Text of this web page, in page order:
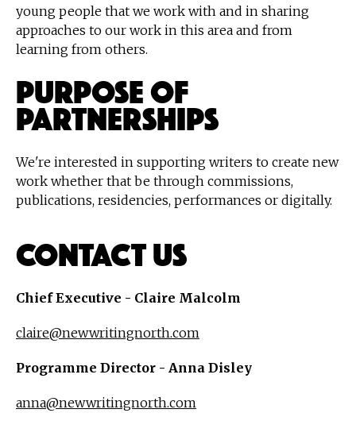
young people that we work with and in sharing
approaches to our work in this area and from
learning from others.
Purpose of
Partnerships
We're interested in supporting writers to create new
work whether that be through commissions,
publications, residencies, performances or digitally.
Contact Us
Chief Executive - Claire Malcolm
claire@newwritingnorth.com
Programme Director - Anna Disley
anna@newwritingnorth.com